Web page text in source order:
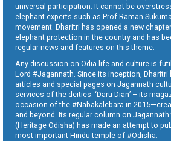
universal participation. It cannot be
elephant experts such as Prof Raman
movement. Dharitri has opened a new
elephant protection in the country and has
regular news and features on this theme.
Any discussion on Odia life and culture is
Lord #Jagannath. Since its inception, Dharitri
articles and special pages on Jagannath
services of the deities. ‘Daru Dian’ – its
occasion of the #Nabakalebara in
and beyond. Its regular column on Jagannath
(Heritage Odisha) has made an attempt to
most important Hindu temple of #Odisha.